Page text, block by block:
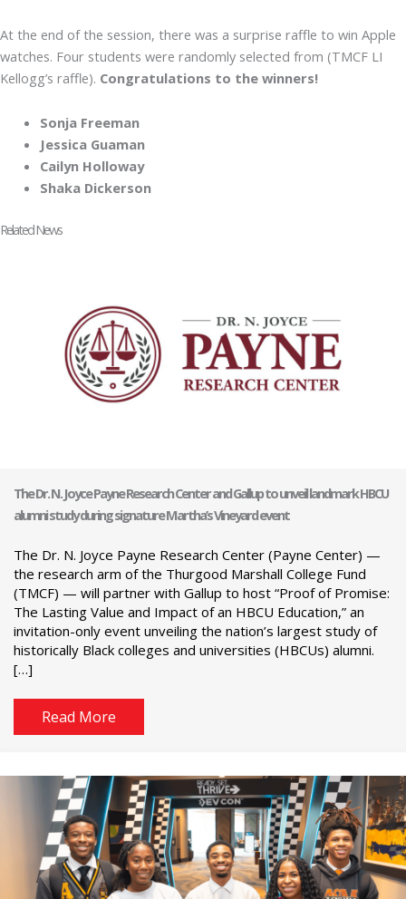
At the end of the session, there was a surprise raffle to win Apple
watches. Four students were randomly selected from (TMCF LI
Kellogg’s raffle). Congratulations to the winners!
Sonja Freeman
Jessica Guaman
Cailyn Holloway
Shaka Dickerson
Related News
The Dr. N. Joyce Payne Research Center and Gallup to unveil landmark HBCU
alumni study during signature Martha’s Vineyard event
The Dr. N. Joyce Payne Research Center (Payne Center) —
the research arm of the Thurgood Marshall College Fund
(TMCF) — will partner with Gallup to host “Proof of Promise:
The Lasting Value and Impact of an HBCU Education,” an
invitation-only event unveiling the nation’s largest study of
historically Black colleges and universities (HBCUs) alumni.
[…]
Read More